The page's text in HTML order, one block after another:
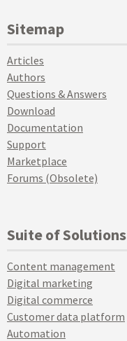
Sitemap
Articles
Authors
Questions & Answers
Download
Documentation
Support
Marketplace
Forums (Obsolete)
Suite of Solutions
Content management
Digital marketing
Digital commerce
Customer data platform
Automation